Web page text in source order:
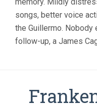
songs, better voice
the Guillermo. Nobody
follow-up, a James